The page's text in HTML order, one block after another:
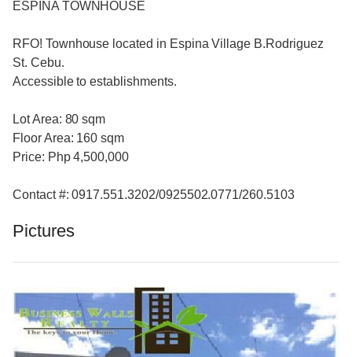
ESPINA TOWNHOUSE
RFO! Townhouse located in Espina Village B.Rodriguez
St. Cebu.
Accessible to establishments.
Lot Area: 80 sqm
Floor Area: 160 sqm
Price: Php 4,500,000
Contact #: 0917.551.3202/0925502.0771/260.5103
Pictures